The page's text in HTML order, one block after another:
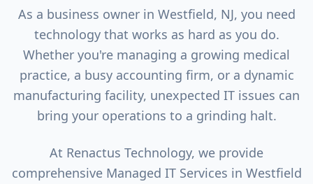
As a business owner in Westfield, NJ, you need
technology that works as hard as you do.
Whether you're managing a growing medical
practice, a busy accounting firm, or a dynamic
manufacturing facility, unexpected IT issues can
bring your operations to a grinding halt.
At Renactus Technology, we provide
comprehensive Managed IT Services in Westfield